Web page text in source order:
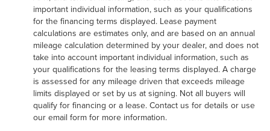
important individual information, such as your qualifications
for the financing terms displayed. Lease payment
calculations are estimates only, and are based on an annual
mileage calculation determined by your dealer, and does not
take into account important individual information, such as
your qualifications for the leasing terms displayed. A charge
is assessed for any mileage driven that exceeds mileage
limits displayed or set by us at signing. Not all buyers will
qualify for financing or a lease. Contact us for details or use
our email form for more information.